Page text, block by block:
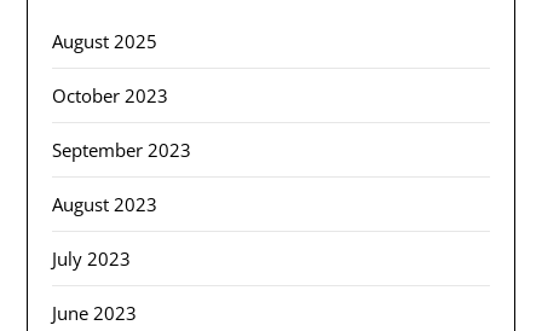
August 2025
October 2023
September 2023
August 2023
July 2023
June 2023